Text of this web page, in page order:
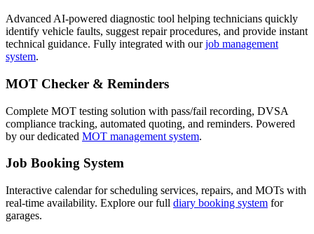
Advanced AI-powered diagnostic tool helping technicians quickly
identify vehicle faults, suggest repair procedures, and provide instant
technical guidance. Fully integrated with ourjob management
system.
MOT Checker & Reminders
Complete MOT testing solution with pass/fail recording, DVSA
compliance tracking, automated quoting, and reminders. Powered
by our dedicated MOT management system.
Job Booking System
Interactive calendar for scheduling services, repairs, and MOTs with
real-time availability. Explore our full diary booking system for
garages.